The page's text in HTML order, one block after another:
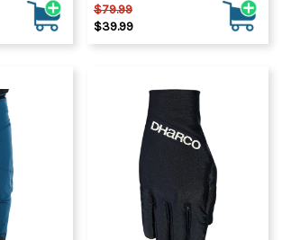
$79.99
$39.99